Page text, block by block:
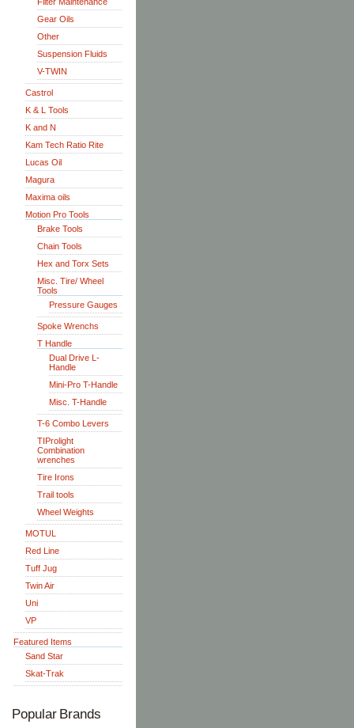
Gear Oils
Other
Suspension Fluids
V-TWIN
Castrol
K & L Tools
K and N
Kam Tech Ratio Rite
Lucas Oil
Magura
Maxima oils
Motion Pro Tools
Brake Tools
Chain Tools
Hex and Torx Sets
Misc. Tire/ Wheel
Tools
Pressure Gauges
Spoke Wrenchs
T Handle
Dual Drive L-
Handle
Mini-Pro T-Handle
Misc. T-Handle
T-6 Combo Levers
TIProlight
Combination
wrenches
Tire Irons
Trail tools
Wheel Weights
MOTUL
Red Line
Tuff Jug
Twin Air
Uni
VP
Featured Items
Sand Star
Skat-Trak
Popular Brands